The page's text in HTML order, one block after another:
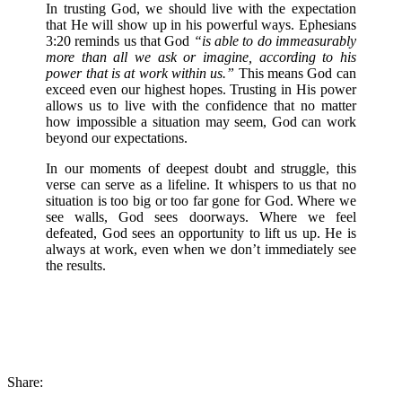
In trusting God, we should live with the expectation
that He will show up in his powerful ways. Ephesians
3:20 reminds us that God “is able to do immeasurably
more than all we ask or imagine, according to his
power that is at work within us.” This means God can
exceed even our highest hopes. Trusting in His power
allows us to live with the confidence that no matter
how impossible a situation may seem, God can work
beyond our expectations.
In our moments of deepest doubt and struggle, this
verse can serve as a lifeline. It whispers to us that no
situation is too big or too far gone for God. Where we
see walls, God sees doorways. Where we feel
defeated, God sees an opportunity to lift us up. He is
always at work, even when we don’t immediately see
the results.
Share: